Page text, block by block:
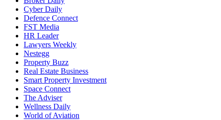
Cyber Daily
Defence Connect
FST Media
HR Leader
Lawyers Weekly
Nestegg
Property Buzz
Real Estate Business
Smart Property Investment
Space Connect
The Adviser
Wellness Daily
World of Aviation